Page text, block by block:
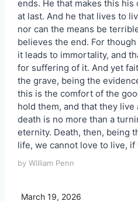
ends. He that makes this
at last. And he that lives to
nor can the means be
believes the end. For
it leads to immortality, and
for suffering of it. And yet
the grave, being the
this is the comfort of the
hold them, and that they live
death is no more than a
eternity. Death, then, being
life, we cannot love to live, if
by William Penn
March 19, 2026